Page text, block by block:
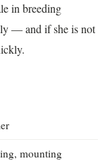
in breeding
— and if she is not
mounting